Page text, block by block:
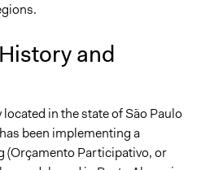
para o Orçamento
and
in the state of São Paulo
been implementing a
(Orçamento Participativo, or